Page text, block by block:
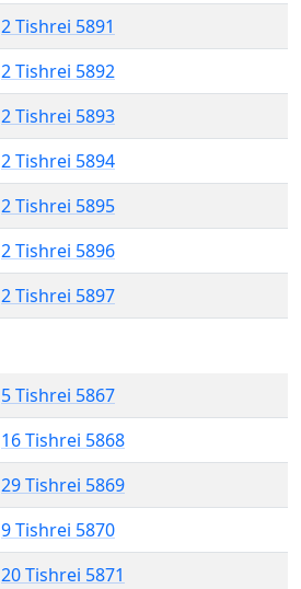
2 Tishrei 5891
2 Tishrei 5892
2 Tishrei 5893
2 Tishrei 5894
2 Tishrei 5895
2 Tishrei 5896
2 Tishrei 5897
5 Tishrei 5867
16 Tishrei 5868
29 Tishrei 5869
9 Tishrei 5870
20 Tishrei 5871